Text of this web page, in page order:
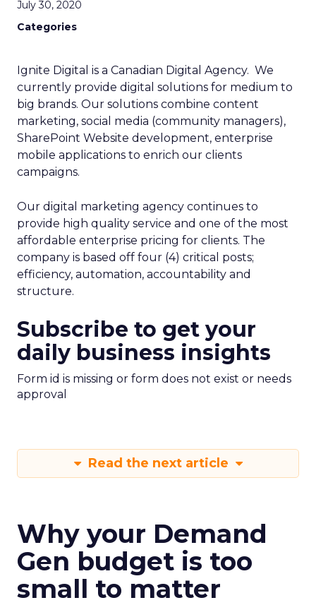
July 30, 2020
Categories
Ignite Digital is a Canadian Digital Agency. We
currently provide digital solutions for medium to
big brands. Our solutions combine content
marketing, social media (community managers),
SharePoint Website development, enterprise
mobile applications to enrich our clients
campaigns.
Our digital marketing agency continues to
provide high quality service and one of the most
affordable enterprise pricing for clients. The
company is based off four (4) critical posts;
efficiency, automation, accountability and
structure.
Subscribe to get your
daily business insights
Form id is missing or form does not exist or needs
approval
Read the next article
Why your Demand
Gen budget is too
small to matter